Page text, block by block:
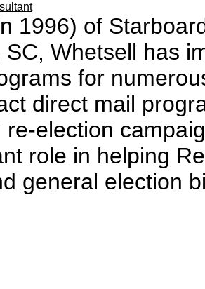
1996) of
SC, Whetsell has
for
direct mail
re-election
role in helping
general election